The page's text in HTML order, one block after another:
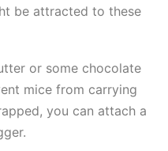
be attracted to these
or some chocolate
mice from carrying
you can attach a